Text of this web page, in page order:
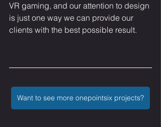
VR gaming, and our attention to design
is just one way we can provide our
clients with the best possible result.
Want to see more onepointsix projects?